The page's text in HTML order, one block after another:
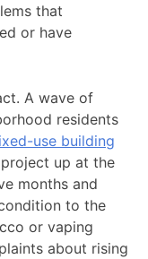
that
or have
A wave of
residents
use building
up at the
months and
to the
or vaping
about rising